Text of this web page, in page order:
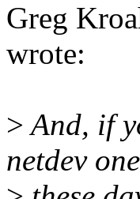
Greg
wrote:
>And, if
netdev